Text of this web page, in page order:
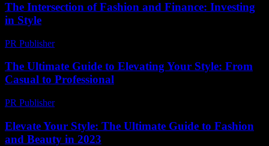
The Intersection of Fashion and Finance: Investing
in Style
PR Publisher-
The Ultimate Guide to Elevating Your Style: From
Casual to Professional
PR Publisher-
Elevate Your Style: The Ultimate Guide to Fashion
and Beauty in 2023